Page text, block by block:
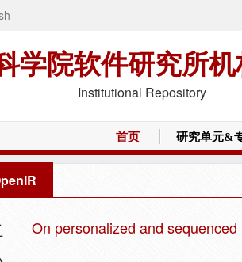
学院软件研究所
Institutional Repository
首页 研究单元&
On personalized and